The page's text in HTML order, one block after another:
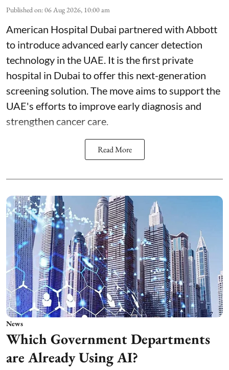
Published on:06 Aug 2026, 10:00 am
American Hospital Dubai partnered with Abbott
to introduce advanced early cancer detection
technology in the UAE. It is the first private
hospital in Dubai to offer this next-generation
screening solution. The move aims to support the
UAE's efforts to improve early diagnosis and
strengthen cancer care.
Read More
News
Which Government Departments
are Already Using AI?